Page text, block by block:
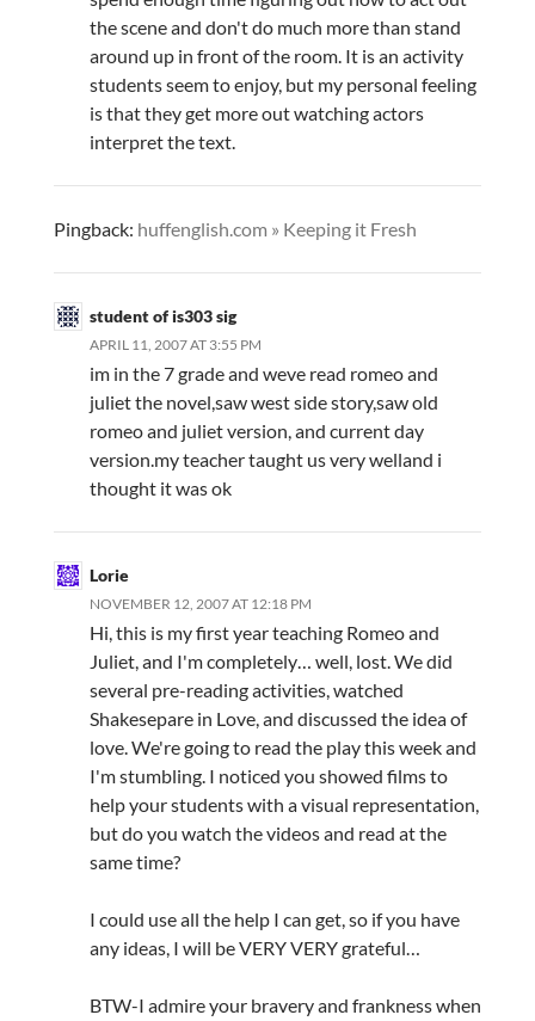
the scene and don't do much more than stand
around up in front of the room. It is an activity
students seem to enjoy, but my personal feeling
is that they get more out watching actors
interpret the text.
Pingback: huffenglish.com » Keeping it Fresh
student of is303 sig
APRIL 11, 2007 AT 3:55 PM
im in the 7 grade and weve read romeo and
juliet the novel,saw west side story,saw old
romeo and juliet version, and current day
version.my teacher taught us very welland i
thought it was ok
Lorie
NOVEMBER 12, 2007 AT 12:18 PM
Hi, this is my first year teaching Romeo and
Juliet, and I'm completely… well, lost. We did
several pre-reading activities, watched
Shakesepare in Love, and discussed the idea of
love. We're going to read the play this week and
I'm stumbling. I noticed you showed films to
help your students with a visual representation,
but do you watch the videos and read at the
same time?
I could use all the help I can get, so if you have
any ideas, I will be VERY VERY grateful…
BTW-I admire your bravery and frankness when